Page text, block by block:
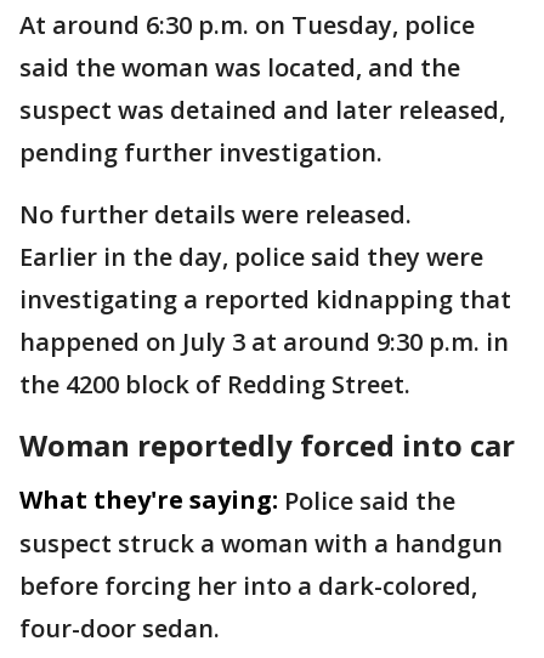
At around 6:30 p.m. on Tuesday, police
said the woman was located, and the
suspect was detained and later released,
pending further investigation.
No further details were released.
Earlier in the day, police said they were
investigating a reported kidnapping that
happened on July 3 at around 9:30 p.m. in
the 4200 block of Redding Street.
Woman reportedly forced into car
What they're saying: Police said the
suspect struck a woman with a handgun
before forcing her into a dark-colored,
four-door sedan.